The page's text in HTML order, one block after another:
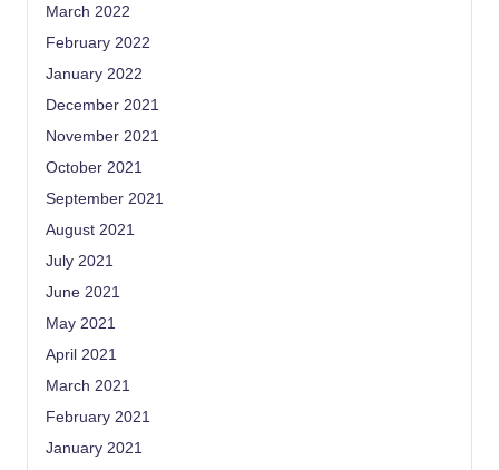
March 2022
February 2022
January 2022
December 2021
November 2021
October 2021
September 2021
August 2021
July 2021
June 2021
May 2021
April 2021
March 2021
February 2021
January 2021